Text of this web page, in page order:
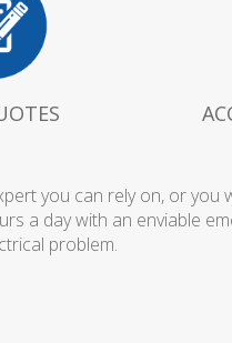
you can rely on, or you
a day with an enviable
problem.